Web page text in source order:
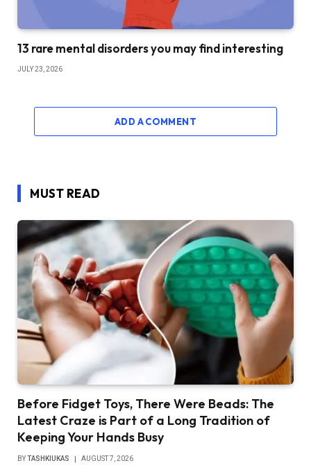
13 rare mental disorders you may find interesting
JULY 23, 2026
ADD A COMMENT
MUST READ
Before Fidget Toys, There Were Beads: The
Latest Craze is Part of a Long Tradition of
Keeping Your Hands Busy
BYTASHKIUKAS AUGUST 7, 2026